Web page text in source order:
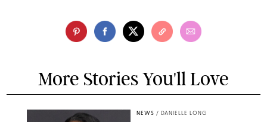
More Stories You'll Love
NEWS / DANIELLE LONG